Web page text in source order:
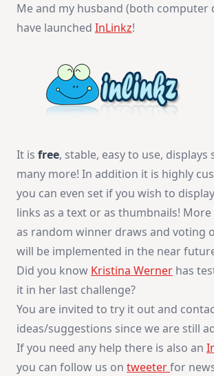
Me and my husband (both computer
have launched InLinkz!
It is free, stable, easy to use, displays
many more! In addition it is highly
you can even set if you wish to
links as a text or as thumbnails!
as random winner draws and voting
will be implemented in the near
Did you know Kristina Werner has
it in her last challenge?
You are invited to try it out and
ideas/suggestions since we are still
If you need any help there is also an
you can follow us on tweeterfor